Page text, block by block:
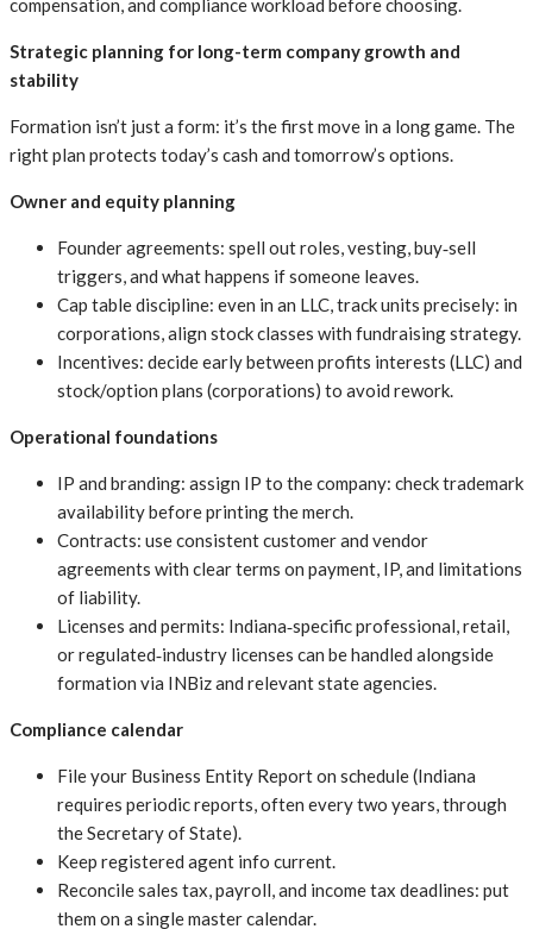
compensation, and compliance workload before choosing.
Strategic planning for long-term company growth and
stability
Formation isn’t just a form: it’s the first move in a long game. The
right plan protects today’s cash and tomorrow’s options.
Owner and equity planning
Founder agreements: spell out roles, vesting, buy‑sell
triggers, and what happens if someone leaves.
Cap table discipline: even in an LLC, track units precisely: in
corporations, align stock classes with fundraising strategy.
Incentives: decide early between profits interests (LLC) and
stock/option plans (corporations) to avoid rework.
Operational foundations
IP and branding: assign IP to the company: check trademark
availability before printing the merch.
Contracts: use consistent customer and vendor
agreements with clear terms on payment, IP, and limitations
of liability.
Licenses and permits: Indiana‑specific professional, retail,
or regulated‑industry licenses can be handled alongside
formation via INBiz and relevant state agencies.
Compliance calendar
File your Business Entity Report on schedule (Indiana
requires periodic reports, often every two years, through
the Secretary of State).
Keep registered agent info current.
Reconcile sales tax, payroll, and income tax deadlines: put
them on a single master calendar.